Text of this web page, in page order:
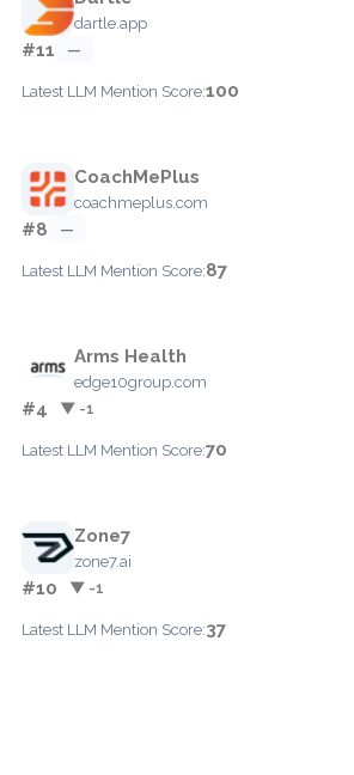
dartle.app
#11 —
Latest LLM Mention Score:100
CoachMePlus
coachmeplus.com
#8 —
Latest LLM Mention Score:87
Arms Health
edge10group.com
#4 ▼ -1
Latest LLM Mention Score:70
Zone7
zone7.ai
#10 ▼ -1
Latest LLM Mention Score:37